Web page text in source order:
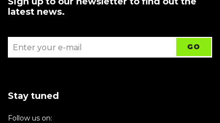
latest news.
Stay tuned
Follow us on: